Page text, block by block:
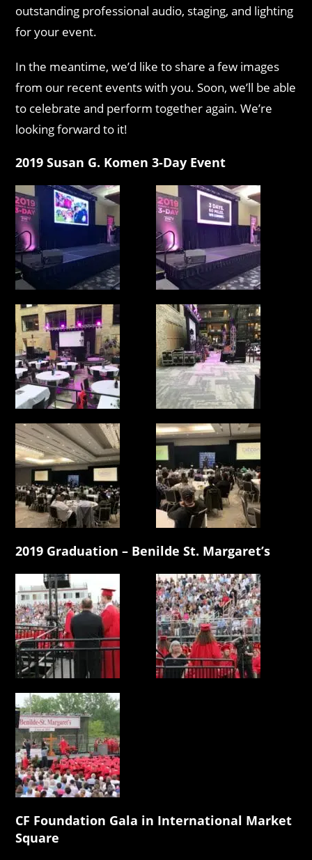
outstanding professional audio, staging, and lighting
for your event.
In the meantime, we’d like to share a few images
from our recent events with you. Soon, we’ll be able
to celebrate and perform together again. We’re
looking forward to it!
2019 Susan G. Komen 3-Day Event
2019 Graduation – Benilde St. Margaret’s
CF Foundation Gala in International Market
Square